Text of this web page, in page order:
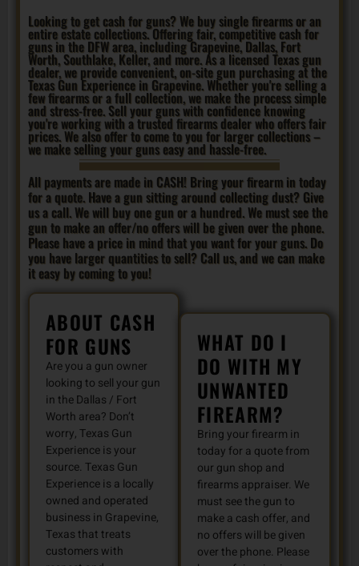
Looking to get cash for guns? We buy single firearms or an
entire estate collections. Offering fair, competitive cash for
guns in the DFW area, including Grapevine, Dallas, Fort
Worth, Southlake, Keller, and more. As a licensed Texas gun
dealer, we provide convenient, on-site gun purchasing at the
Texas Gun Experience in Grapevine. Whether you're selling a
few firearms or a full collection, we make the process simple
and stress-free. Sell your guns with confidence knowing
you're working with a trusted firearms dealer who offers fair
prices. We also offer to come to you for larger collections –
we make selling your guns easy and hassle-free.
All payments are made in CASH! Bring your firearm in today
for a quote. Have a gun sitting around collecting dust? Give
us a call. We will buy one gun or a hundred. We must see the
gun to make an offer/no offers will be given over the phone.
Please have a price in mind that you want for your guns. Do
you have larger quantities to sell? Call us, and we can make
it easy by coming to you!
ABOUT CASH
FOR GUNS
Are you a gun owner
looking to sell your gun
in the Dallas / Fort
Worth area? Don’t
worry, Texas Gun
Experience is your
source. Texas Gun
Experience is a locally
owned and operated
business in Grapevine,
Texas that treats
customers with
WHAT DO I
DO WITH MY
UNWANTED
FIREARM?
Bring your firearm in
today for a quote from
our gun shop and
firearms appraiser. We
must see the gun to
make a cash offer, and
no offers will be given
over the phone. Please